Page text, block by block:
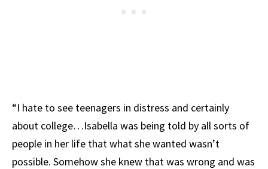
“I hate to see teenagers in distress and certainly
about college…Isabella was being told by all sorts of
people in her life that what she wanted wasn’t
possible. Somehow she knew that was wrong and was